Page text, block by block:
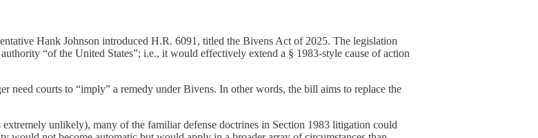
Hank Johnson introduced H.R. 6091, titled the Bivens Act of 2025. The legislation
“of the United States”; i.e., it would effectively extend a § 1983-style cause of action
courts to “imply” a remedy under Bivens. In other words, the bill aims to replace the
unlikely), many of the familiar defense doctrines in Section 1983 litigation could